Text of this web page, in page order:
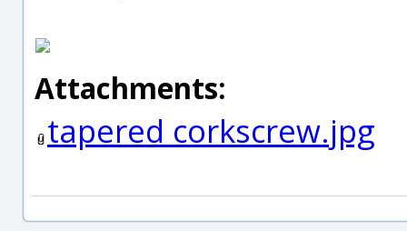
Attachments:
tapered corkscrew.jpg